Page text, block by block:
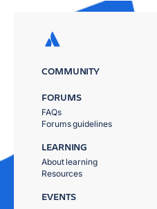
COMMUNITY
FORUMS
FAQs
Forums guidelines
LEARNING
About learning
Resources
EVENTS